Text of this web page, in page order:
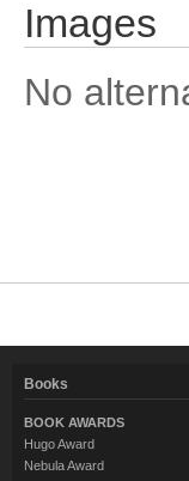
Images
No
Books
BOOK AWARDS
Hugo Award
Nebula Award